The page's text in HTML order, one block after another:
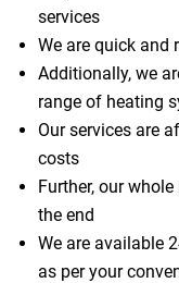
services
We are quick and
Additionally, we
range of heating
Our services are
costs
Further, our
the end
We are available
as per your